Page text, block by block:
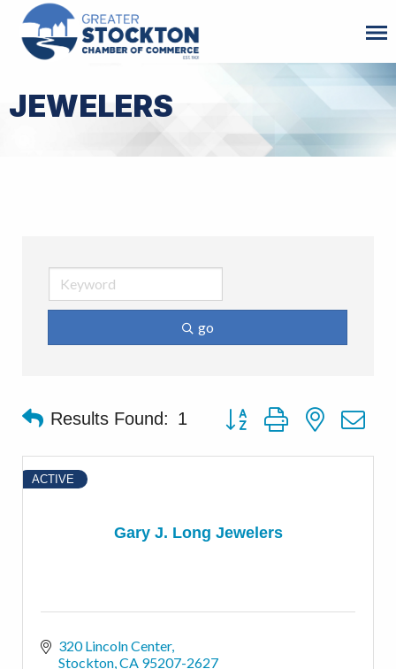
JEWELERS
go
Results Found: 1 Button group with nested
Gary J. Long Jewelers
ACTIVE
320 Lincoln Center
Stockton CA 95207-2627